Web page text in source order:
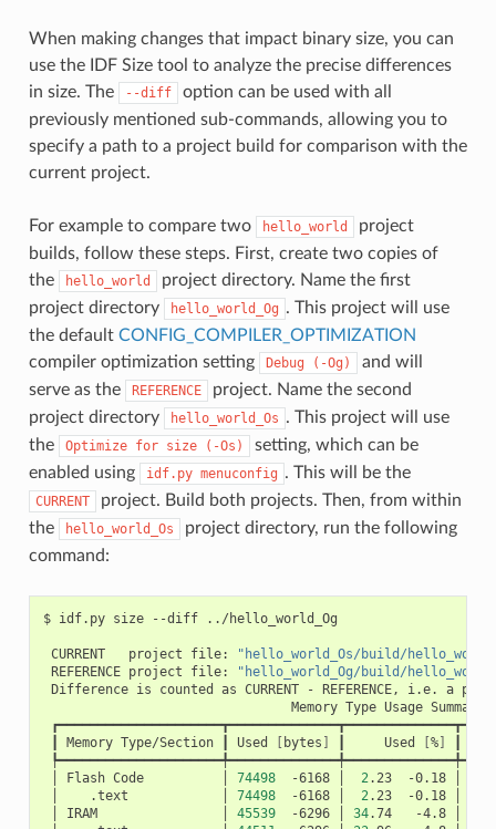
When making changes that impact binary size, you can
use the IDF Size tool to analyze the precise differences
in size. The
--diff
option can be used with all
previously mentioned sub-commands, allowing you to
specify a path to a project build for comparison with the
current project.
For example to compare two hello_world
project
builds, follow these steps. First, create two copies of
the
hello_world
project directory. Name the first
project directory
hello_world_Og . This project will use
the default CONFIG_COMPILER_OPTIMIZATION
compiler optimization setting
Debug (-Og)
and will
serve as the
REFERENCE
project. Name the second
project directory
hello_world_Os . This project will use
the
Optimize for size (-Os)
setting, which can be
enabled using
idf.py menuconfig . This will be the
CURRENT
project. Build both projects. Then, from within
the
hello_world_Os
project directory, run the following
command:
$ idf.py size --diff ../hello_world_Og
CURRENT project file:
"hello_world_Os/build/
REFERENCE project file:
"hello_world_Og/build/
Difference is counted as CURRENT - REFERENCE, i.e. a
Memory Type Usage
Memory Type/Section Used [ bytes ] Used [%]
Flash Code 74498 -6168 2.23 -0.18
.text 74498 -6168 2.23 -0.18
IRAM 45539 -6296 34.74 -4.8